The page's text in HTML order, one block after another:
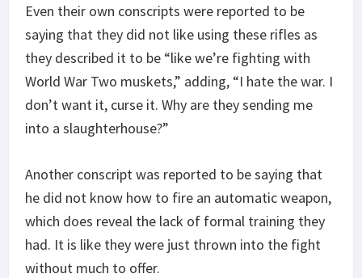
Even their own conscripts were reported to be
saying that they did not like using these rifles as
they described it to be “like we’re fighting with
World War Two muskets,” adding, “I hate the war. I
don’t want it, curse it. Why are they sending me
into a slaughterhouse?”
Another conscript was reported to be saying that
he did not know how to fire an automatic weapon,
which does reveal the lack of formal training they
had. It is like they were just thrown into the fight
without much to offer.